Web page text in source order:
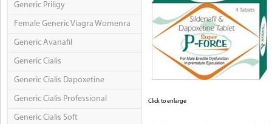
Generic Priligy
Female Generic Viagra Womenra
Generic Avanafil
Generic Cialis
Generic Cialis Dapoxetine
Generic Cialis Professional
Generic Cialis Soft
Click to enlarge